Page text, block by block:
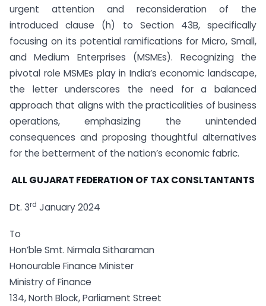
urgent attention and reconsideration of the
introduced clause (h) to Section 43B, specifically
focusing on its potential ramifications for Micro, Small,
and Medium Enterprises (MSMEs). Recognizing the
pivotal role MSMEs play in India’s economic landscape,
the letter underscores the need for a balanced
approach that aligns with the practicalities of business
operations, emphasizing the unintended
consequences and proposing thoughtful alternatives
for the betterment of the nation’s economic fabric.
ALL GUJARAT FEDERATION OF TAX CONSLTANTANTS
Dt. 3rd January 2024
To
Hon’ble Smt. Nirmala Sitharaman
Honourable Finance Minister
Ministry of Finance
134, North Block, Parliament Street